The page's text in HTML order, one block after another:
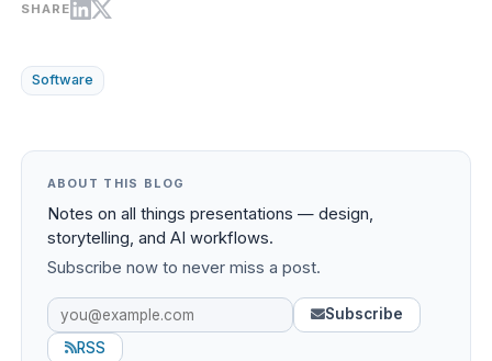
SHARE
Software
ABOUT THIS BLOG
Notes on all things presentations — design,
storytelling, and AI workflows.
Subscribe now to never miss a post.
Subscribe
RSS